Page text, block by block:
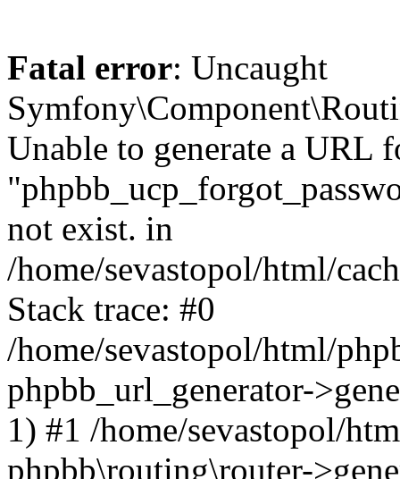
Fatal error: Uncaught
Unable to generate a URL
not exist. in
/home/sevastopol/html/
Stack trace: #0
/home/sevastopol/html/
phpbb_url_generator-
1) #1 /home/sevastopol/
phpbb\routing\router-